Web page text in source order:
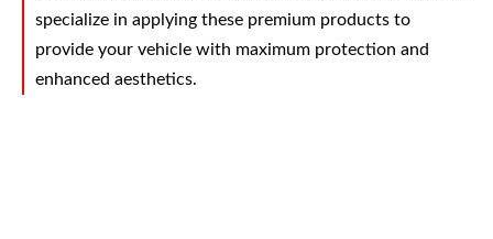
specialize in applying these premium products to
provide your vehicle with maximum protection and
enhanced aesthetics.